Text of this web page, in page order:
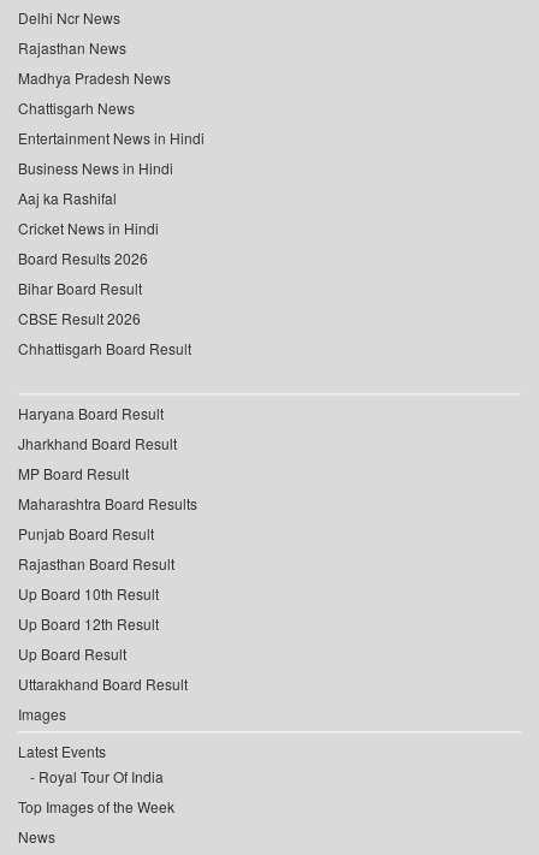
Delhi Ncr News
Rajasthan News
Madhya Pradesh News
Chattisgarh News
Entertainment News in Hindi
Business News in Hindi
Aaj ka Rashifal
Cricket News in Hindi
Board Results 2026
Bihar Board Result
CBSE Result 2026
Chhattisgarh Board Result
Haryana Board Result
Jharkhand Board Result
MP Board Result
Maharashtra Board Results
Punjab Board Result
Rajasthan Board Result
Up Board 10th Result
Up Board 12th Result
Up Board Result
Uttarakhand Board Result
Images
Latest Events
Royal Tour Of India
Top Images of the Week
News